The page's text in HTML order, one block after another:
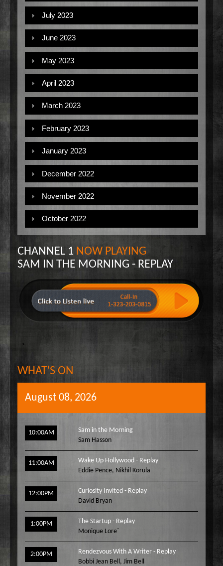
July 2023
June 2023
May 2023
April 2023
March 2023
February 2023
January 2023
December 2022
November 2022
October 2022
CHANNEL 1 NOW PLAYING
SAM IN THE MORNING - REPLAY
-->
WHAT'S ON
August 08, 2026
10:00AM
Sam in the Morning
Sam Hasson
11:00AM
Wake Up Hollywood - Replay
Eddie Pence, Nikhil Korula
12:00PM
Curiosity Invited - Replay
David Bryan
1:00PM
The Startup - Replay
Monique Lore`
2:00PM
Rendezvous With A Writer - Replay
Bobbi Jean Bell , Jim Bell